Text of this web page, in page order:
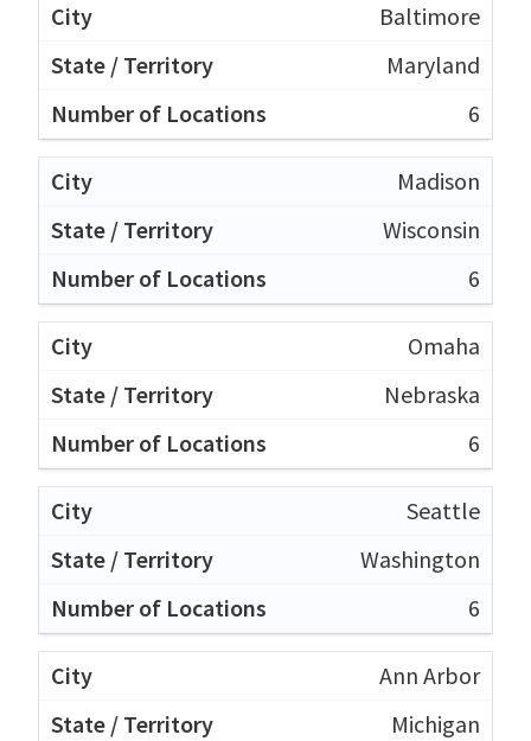
Baltimore
Maryland
6
Madison
Wisconsin
6
Omaha
Nebraska
6
Seattle
Washington
6
Ann Arbor
Michigan